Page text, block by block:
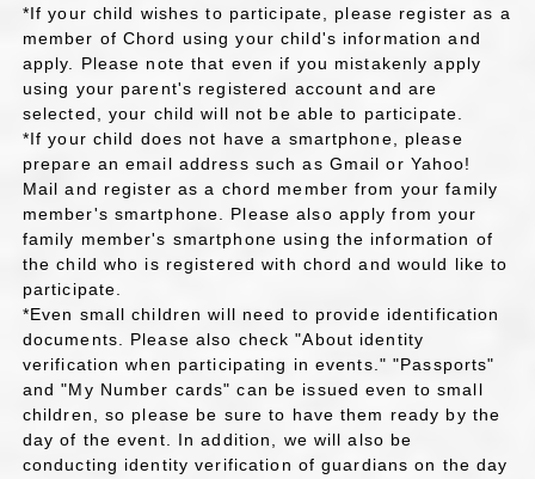
*If your child wishes to participate, please register as a
member of Chord using your child's information and
apply. Please note that even if you mistakenly apply
using your parent's registered account and are
selected, your child will not be able to participate.
*If your child does not have a smartphone, please
prepare an email address such as Gmail or Yahoo!
Mail and register as a chord member from your family
member's smartphone. Please also apply from your
family member's smartphone using the information of
the child who is registered with chord and would like to
participate.
*Even small children will need to provide identification
documents. Please also check "About identity
verification when participating in events." "Passports"
and "My Number cards" can be issued even to small
children, so please be sure to have them ready by the
day of the event. In addition, we will also be
conducting identity verification of guardians on the day